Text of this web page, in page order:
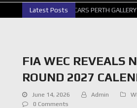
Latest Posts
2026 SUPERCARS PERTH GALLERY
FIA WEC REVEALS
ROUND 2027
June 14, 2026 Admin
0 Comments